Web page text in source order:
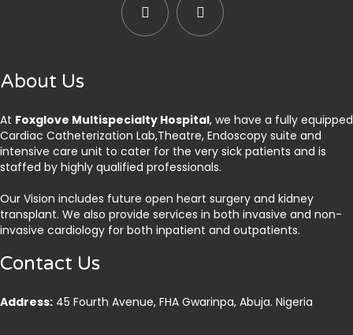
About Us
At Foxglove Multispecialty Hospital, we have a fully equipped
Cardiac Catheterization Lab,Theatre, Endoscopy suite and
intensive care unit to cater for the very sick patients and is
staffed by highly qualified professionals.
Our Vision includes future open heart surgery and kidney
transplant. We also provide services in both invasive and non-
invasive cardiology for both inpatient and outpatients.
Contact Us
Address: 45 Fourth Avenue, FHA Gwarinpa, Abuja. Nigeria